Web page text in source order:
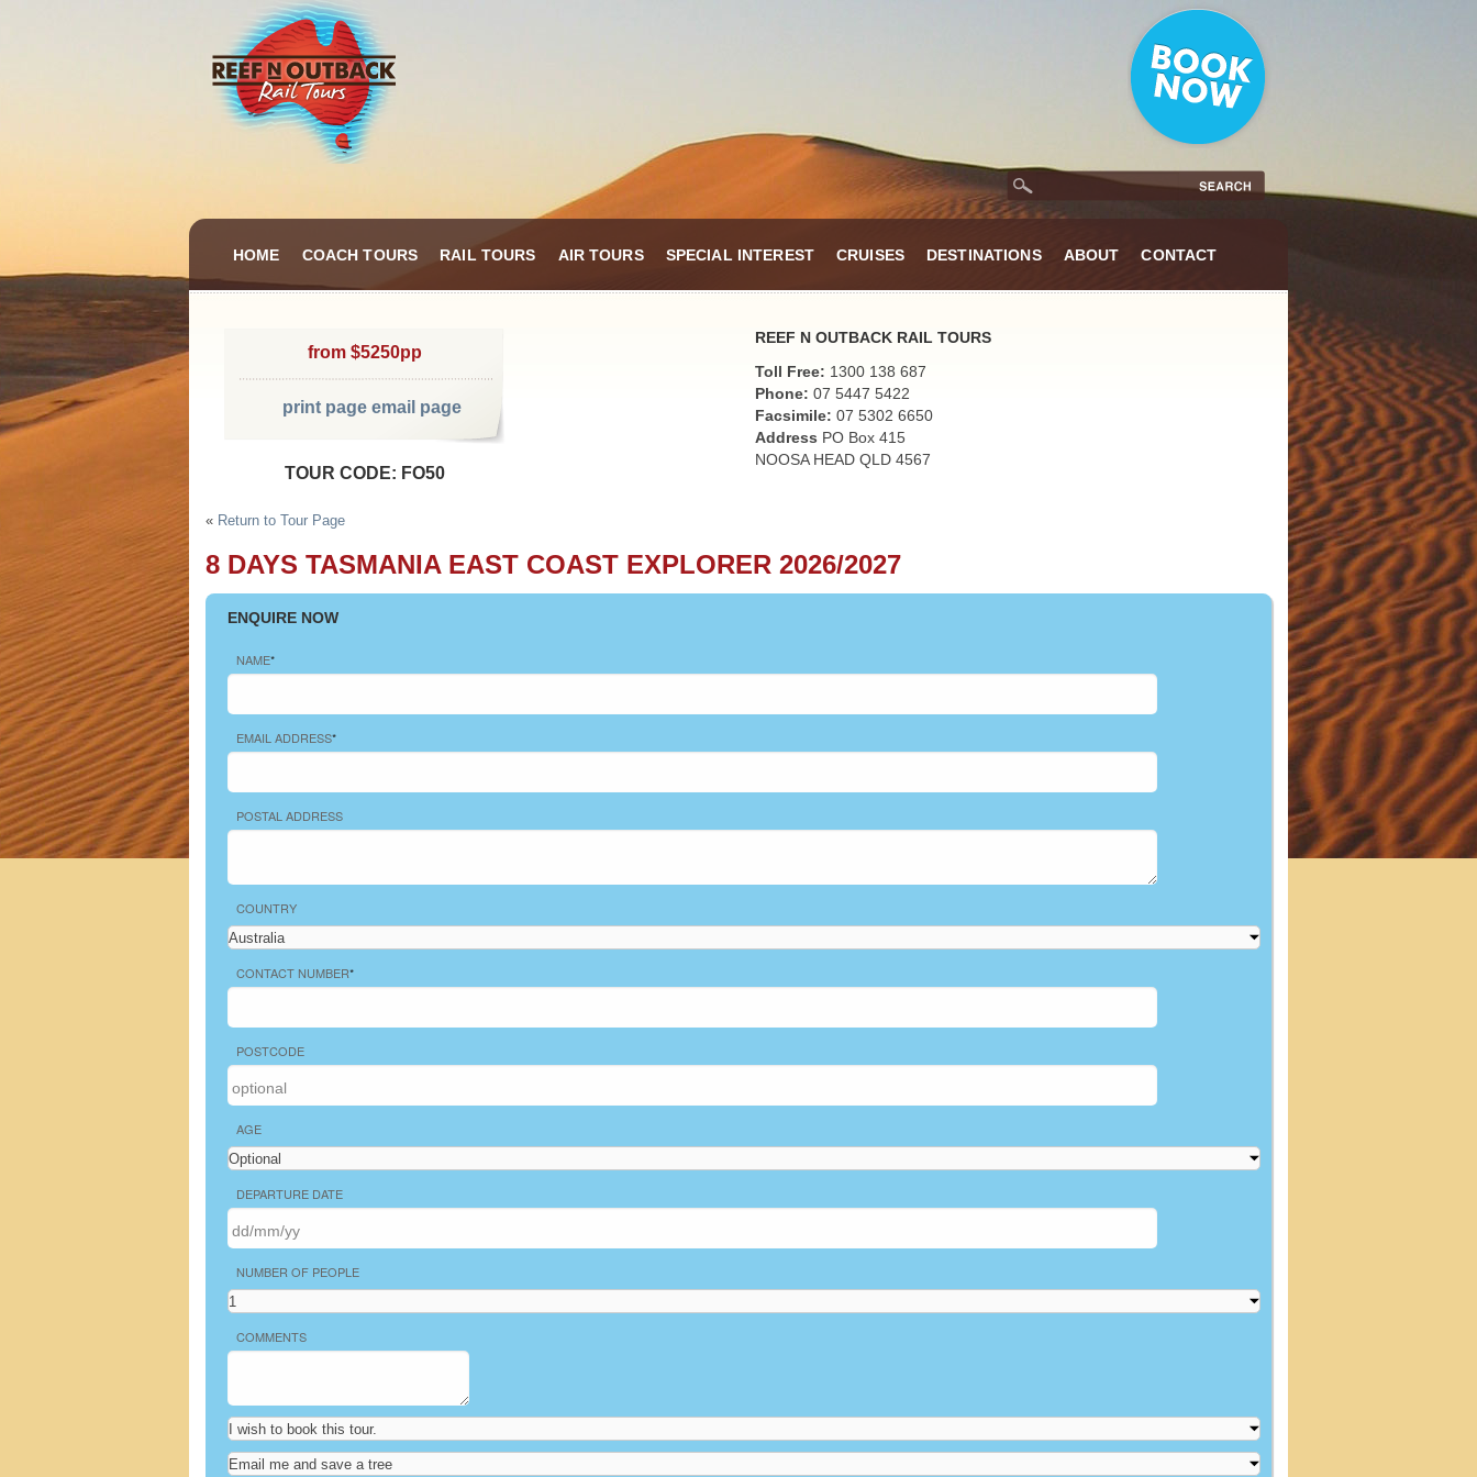
HOME COACH TOURS RAIL TOURS AIR TOURS SPECIAL INTEREST CRUISES DESTINATIONS ABOUT CONTACT
from $5250pp
print page email page
TOUR CODE: FO50
REEF N OUTBACK RAIL TOURS
Toll Free: 1300 138 687
Phone: 07 5447 5422
Facsimile: 07 5302 6650
Address PO Box 415
NOOSA HEAD QLD 4567
« Return to Tour Page
8 DAYS TASMANIA EAST COAST EXPLORER 2026/2027
ENQUIRE NOW
NAME*
EMAIL ADDRESS*
POSTAL ADDRESS
COUNTRY
CONTACT NUMBER*
POSTCODE
AGE
DEPARTURE DATE
NUMBER OF PEOPLE
COMMENTS